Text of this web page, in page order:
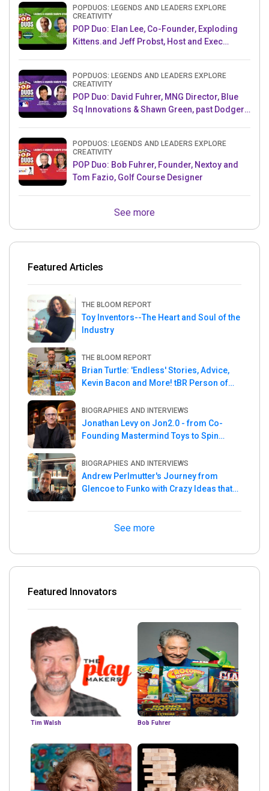
POPDUOS: LEGENDS AND LEADERS EXPLORE
CREATIVITY
POP Duo: Elan Lee, Co-Founder, Exploding
Kittens.and Jeff Probst, Host and Exec
POPDUOS: LEGENDS AND LEADERS EXPLORE
CREATIVITY
POP Duo: David Fuhrer, MNG Director, Blue
Sq Innovations & Shawn Green, past Dodgers
POPDUOS: LEGENDS AND LEADERS EXPLORE
CREATIVITY
POP Duo: Bob Fuhrer, Founder, Nextoy and
Tom Fazio, Golf Course Designer
See more
Featured Articles
THE BLOOM REPORT
Toy Inventors--The Heart and Soul of the
Industry
THE BLOOM REPORT
Brian Turtle: 'Endless' Stories, Advice,
Kevin Bacon and More! tBR Person of
BIOGRAPHIES AND INTERVIEWS
Jonathan Levy on Jon2.0 - from Co-
Founding Mastermind Toys to Spin
BIOGRAPHIES AND INTERVIEWS
Andrew Perlmutter's Journey from
Glencoe to Funko with Crazy Ideas that
See more
Featured Innovators
Tim Walsh Bob Fuhrer